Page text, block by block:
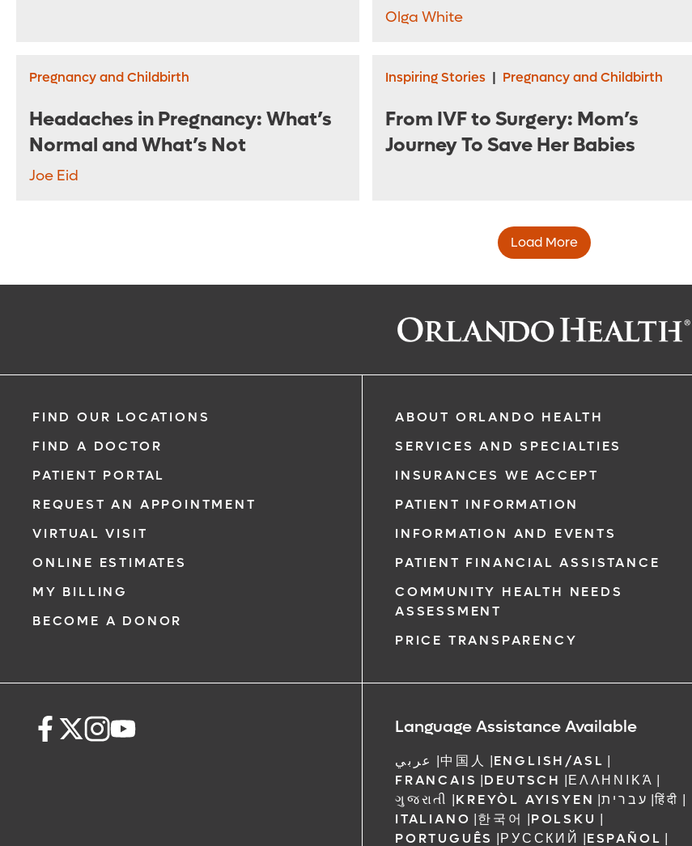
Olga White
Pregnancy and Childbirth
Headaches in Pregnancy: What’s
Normal and What’s Not
Joe Eid
Inspiring Stories | Pregnancy and Childbirth
From IVF to Surgery: Mom’s
Journey To Save Her Babies
Load More
FIND OUR LOCATIONS
FIND A DOCTOR
PATIENT PORTAL
REQUEST AN APPOINTMENT
VIRTUAL VISIT
ONLINE ESTIMATES
MY BILLING
BECOME A DONOR
ABOUT ORLANDO HEALTH
SERVICES AND SPECIALTIES
INSURANCES WE ACCEPT
PATIENT INFORMATION
INFORMATION AND EVENTS
PATIENT FINANCIAL ASSISTANCE
COMMUNITY HEALTH NEEDS
ASSESSMENT
PRICE TRANSPARENCY
Language Assistance Available
عربي |中国人 |ENGLISH/ASL |
FRANCAIS |DEUTSCH |ΕΛΛΗΝΙΚΆ |
ગુજરાતી |KREYÒL AYISYEN |עברית |हिंदी |
ITALIANO |한국어 |POLSKU |
PORTUGUÊS |РУССКИЙ |ESPAÑOL |